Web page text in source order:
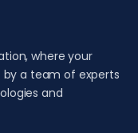
where your
by a team of experts
and